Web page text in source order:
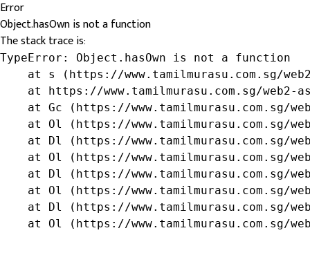
Error
Object.hasOwn is not a function
The stack trace is:
TypeError: Object.hasOwn is not a function
at s (https://www.tamilmurasu.com.sg/
at https://www.tamilmurasu.com.sg/web2-
at Gc (https://www.tamilmurasu.com.sg/
at Ol (https://www.tamilmurasu.com.sg/
at Dl (https://www.tamilmurasu.com.sg/
at Ol (https://www.tamilmurasu.com.sg/
at Dl (https://www.tamilmurasu.com.sg/
at Ol (https://www.tamilmurasu.com.sg/
at Dl (https://www.tamilmurasu.com.sg/
at Ol (https://www.tamilmurasu.com.sg/